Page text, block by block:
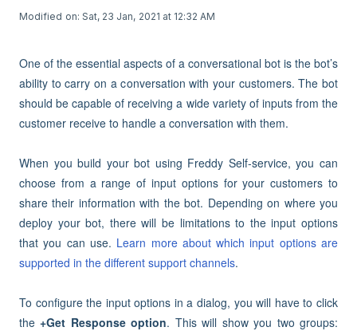
Modified on: Sat, 23 Jan, 2021 at 12:32 AM
One of the essential aspects of a conversational bot is the bot’s
ability to carry on a conversation with your customers. The bot
should be capable of receiving a wide variety of inputs from the
customer receive to handle a conversation with them.
When you build your bot using Freddy Self-service, you can
choose from a range of input options for your customers to
share their information with the bot. Depending on where you
deploy your bot, there will be limitations to the input options
that you can use. Learn more about which input options are
supported in the different support channels.
To configure the input options in a dialog, you will have to click
the+Get Response option. This will show you two groups: